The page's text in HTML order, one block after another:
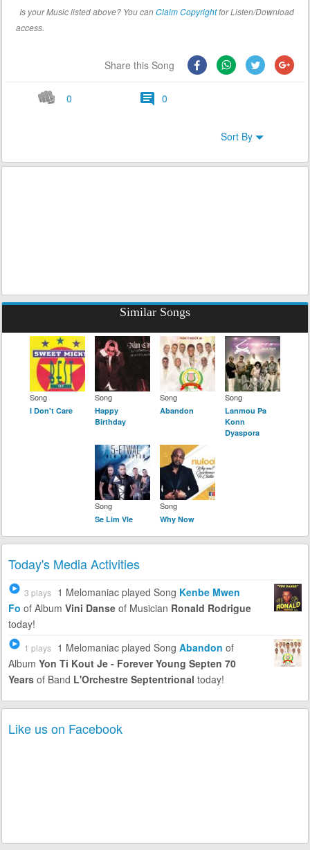
Is your Music listed above? You canClaim Copyrightfor Listen/Download
access.
Share this Song
0 0
Sort By
Similar Songs
Song
I Don't Care
Song
Happy
Birthday
Song
Abandon
Song
Lanmou Pa
Konn
Dyaspora
Song
Se Lim Vle
Song
Why Now
Today's Media Activities
3 plays 1 Melomaniac played Song Kenbe Mwen
Fo of Album Vini Danseof Musician Ronald Rodrigue
today!
1 plays 1 Melomaniac played Song Abandon of
Album Yon Ti Kout Je - Forever Young Septen 70
Yearsof Band L'Orchestre Septentrional today!
Like us on Facebook